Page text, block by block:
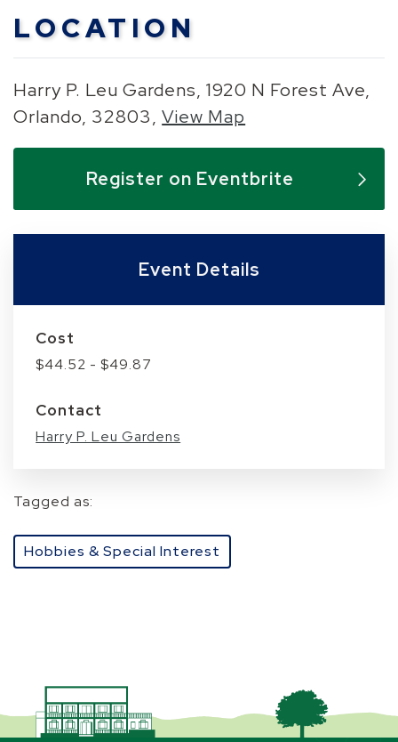
LOCATION
Harry P. Leu Gardens, 1920 N Forest Ave,
Orlando, 32803,View Map
Register on Eventbrite
Event Details
Cost
$44.52 - $49.87
Contact
Harry P. Leu Gardens
Tagged as:
Hobbies & Special Interest